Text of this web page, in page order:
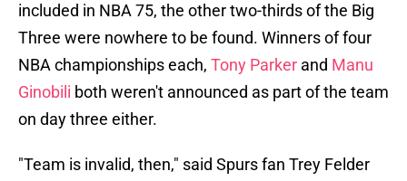
included in NBA 75, the other two-thirds of the Big
Three were nowhere to be found. Winners of four
NBA championships each, Tony Parker and Manu
Ginobili both weren't announced as part of the team
on day three either.
"Team is invalid, then," said Spurs fan Trey Felder